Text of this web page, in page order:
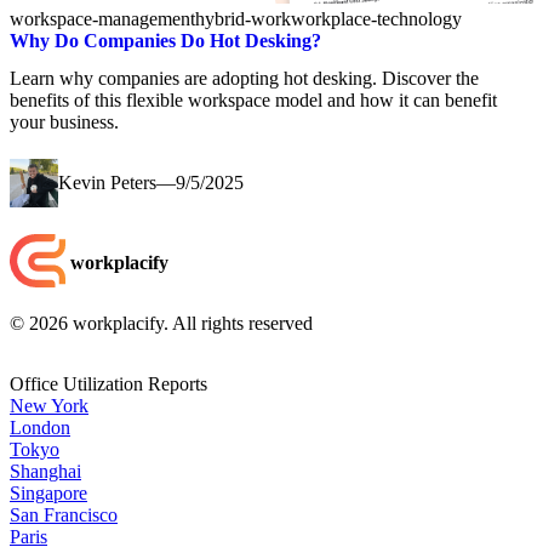
workspace-managementhybrid-workworkplace-technology
Why Do Companies Do Hot Desking?
Learn why companies are adopting hot desking. Discover the
benefits of this flexible workspace model and how it can benefit
your business.
Kevin Peters—9/5/2025
workplacify
© 2026 workplacify. All rights reserved
Office Utilization Reports
New York
London
Tokyo
Shanghai
Singapore
San Francisco
Paris